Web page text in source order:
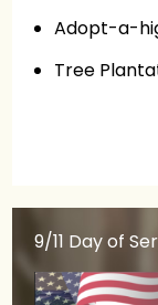
Adopt-a-
Tree
9/11 Day of